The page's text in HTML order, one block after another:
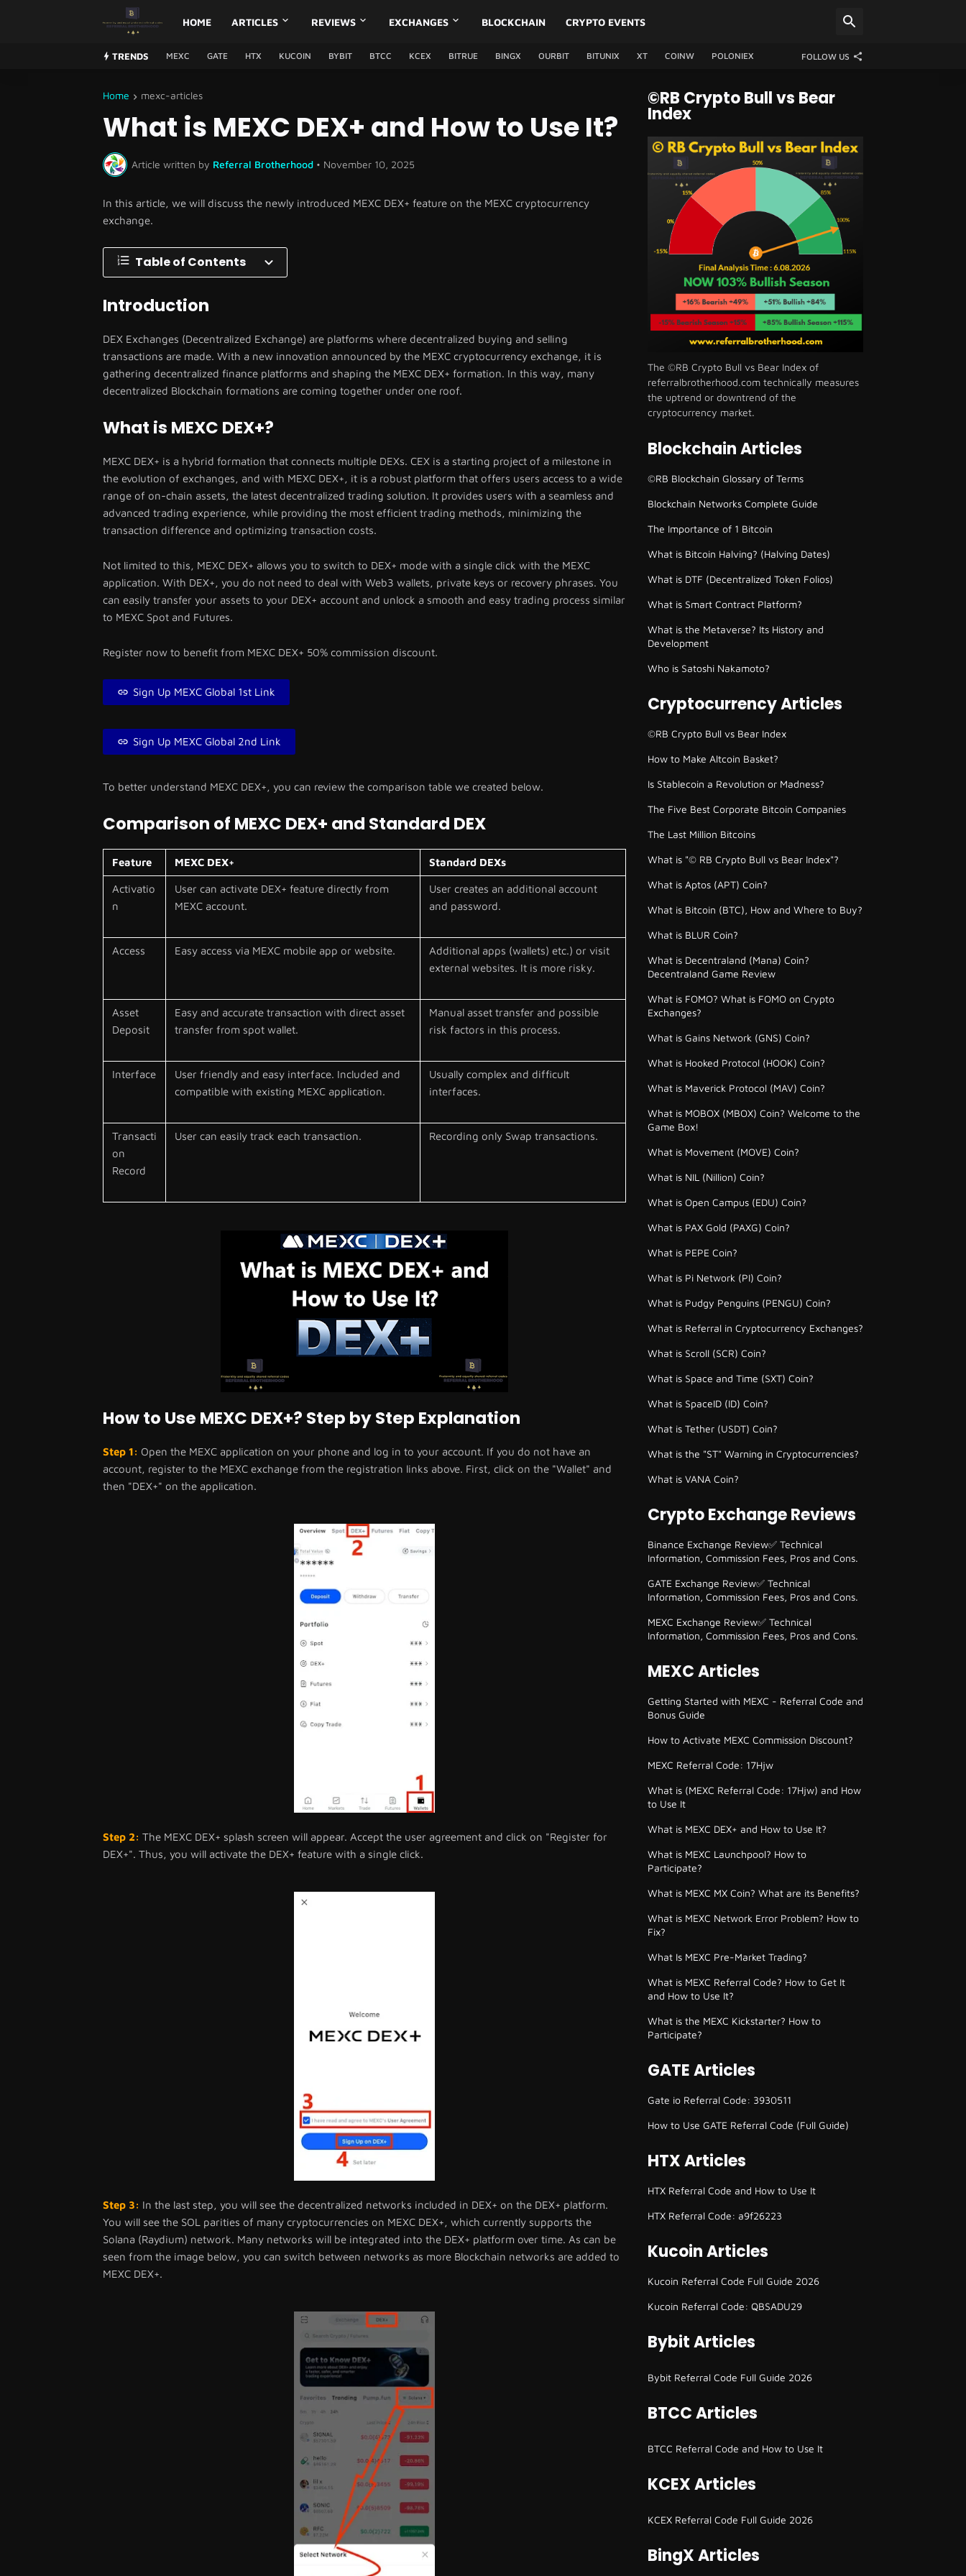
HOME ARTICLES REVIEWS EXCHANGES BLOCKCHAIN CRYPTO EVENTS
TRENDS MEXC GATE HTX KUCOIN BYBIT BTCC KCEX BITRUE BINGX OURBIT BITUNIX XT COINW POLONIEX FOLLOW US
Home mexc-articles
What is MEXC DEX+ and How to Use It?
Article written by Referral Brotherhood • November 10, 2025
In this article, we will discuss the newly introduced MEXC DEX+ feature on the MEXC cryptocurrency
exchange.
Table of Contents
Introduction
DEX Exchanges (Decentralized Exchange) are platforms where decentralized buying and selling
transactions are made. With a new innovation announced by the MEXC cryptocurrency exchange, it is
gathering decentralized finance platforms and shaping the MEXC DEX+ formation. In this way, many
decentralized Blockchain formations are coming together under one roof.
What is MEXC DEX+?
MEXC DEX+ is a hybrid formation that connects multiple DEXs. CEX is a starting project of a milestone in
the evolution of exchanges, and with MEXC DEX+, it is a robust platform that offers users access to a wide
range of on-chain assets, the latest decentralized trading solution. It provides users with a seamless and
advanced trading experience, while providing the most efficient trading methods, minimizing the
transaction difference and optimizing transaction costs.
Not limited to this, MEXC DEX+ allows you to switch to DEX+ mode with a single click with the MEXC
application. With DEX+, you do not need to deal with Web3 wallets, private keys or recovery phrases. You
can easily transfer your assets to your DEX+ account and unlock a smooth and easy trading process similar
to MEXC Spot and Futures.
Register now to benefit from MEXC DEX+ 50% commission discount.
Sign Up MEXC Global 1st Link
Sign Up MEXC Global 2nd Link
To better understand MEXC DEX+, you can review the comparison table we created below.
Comparison of MEXC DEX+ and Standard DEX
Feature MEXC DEX+ Standard DEXs
Activatio
n
User can activate DEX+ feature directly from
MEXC account.
User creates an additional account
and password.
Access Easy access via MEXC mobile app or website.
Additional apps (wallets) etc.) or visit
external websites. It is more risky.
Asset
Deposit
Easy and accurate transaction with direct asset
transfer from spot wallet.
Manual asset transfer and possible
risk factors in this process.
Interface
User friendly and easy interface. Included and
compatible with existing MEXC application.
Usually complex and difficult
interfaces.
Transacti
on
Record
User can easily track each transaction. Recording only Swap transactions.
How to Use MEXC DEX+? Step by Step Explanation
Step 1: Open the MEXC application on your phone and log in to your account. If you do not have an
account, register to the MEXC exchange from the registration links above. First, click on the "Wallet" and
then "DEX+" on the application.
Step 2: The MEXC DEX+ splash screen will appear. Accept the user agreement and click on "Register for
DEX+". Thus, you will activate the DEX+ feature with a single click.
Step 3: In the last step, you will see the decentralized networks included in DEX+ on the DEX+ platform.
You will see the SOL parities of many cryptocurrencies on MEXC DEX+, which currently supports the
Solana (Raydium) network. Many networks will be integrated into the DEX+ platform over time. As can be
seen from the image below, you can switch between networks as more Blockchain networks are added to
MEXC DEX+.
©RB Crypto Bull vs Bear
Index
The ©RB Crypto Bull vs Bear Index of
referralbrotherhood.com technically measures
the uptrend or downtrend of the
cryptocurrency market.
Blockchain Articles
©RB Blockchain Glossary of Terms
Blockchain Networks Complete Guide
The Importance of 1 Bitcoin
What is Bitcoin Halving? (Halving Dates)
What is DTF (Decentralized Token Folios)
What is Smart Contract Platform?
What is the Metaverse? Its History and
Development
Who is Satoshi Nakamoto?
Cryptocurrency Articles
©RB Crypto Bull vs Bear Index
How to Make Altcoin Basket?
Is Stablecoin a Revolution or Madness?
The Five Best Corporate Bitcoin Companies
The Last Million Bitcoins
What is "© RB Crypto Bull vs Bear Index"?
What is Aptos (APT) Coin?
What is Bitcoin (BTC), How and Where to Buy?
What is BLUR Coin?
What is Decentraland (Mana) Coin?
Decentraland Game Review
What is FOMO? What is FOMO on Crypto
Exchanges?
What is Gains Network (GNS) Coin?
What is Hooked Protocol (HOOK) Coin?
What is Maverick Protocol (MAV) Coin?
What is MOBOX (MBOX) Coin? Welcome to the
Game Box!
What is Movement (MOVE) Coin?
What is NIL (Nillion) Coin?
What is Open Campus (EDU) Coin?
What is PAX Gold (PAXG) Coin?
What is PEPE Coin?
What is Pi Network (PI) Coin?
What is Pudgy Penguins (PENGU) Coin?
What is Referral in Cryptocurrency Exchanges?
What is Scroll (SCR) Coin?
What is Space and Time (SXT) Coin?
What is SpaceID (ID) Coin?
What is Tether (USDT) Coin?
What is the "ST" Warning in Cryptocurrencies?
What is VANA Coin?
Crypto Exchange Reviews
Binance Exchange Review✅ Technical
Information, Commission Fees, Pros and Cons.
GATE Exchange Review✅ Technical
Information, Commission Fees, Pros and Cons.
MEXC Exchange Review✅ Technical
Information, Commission Fees, Pros and Cons.
MEXC Articles
Getting Started with MEXC - Referral Code and
Bonus Guide
How to Activate MEXC Commission Discount?
MEXC Referral Code: 17Hjw
What is (MEXC Referral Code: 17Hjw) and How
to Use It
What is MEXC DEX+ and How to Use It?
What is MEXC Launchpool? How to
Participate?
What is MEXC MX Coin? What are its Benefits?
What is MEXC Network Error Problem? How to
Fix?
What Is MEXC Pre-Market Trading?
What is MEXC Referral Code? How to Get It
and How to Use It?
What is the MEXC Kickstarter? How to
Participate?
GATE Articles
Gate io Referral Code: 3930511
How to Use GATE Referral Code (Full Guide)
HTX Articles
HTX Referral Code and How to Use It
HTX Referral Code: a9f26223
Kucoin Articles
Kucoin Referral Code Full Guide 2026
Kucoin Referral Code: QBSADU29
Bybit Articles
Bybit Referral Code Full Guide 2026
BTCC Articles
BTCC Referral Code and How to Use It
KCEX Articles
KCEX Referral Code Full Guide 2026
BingX Articles